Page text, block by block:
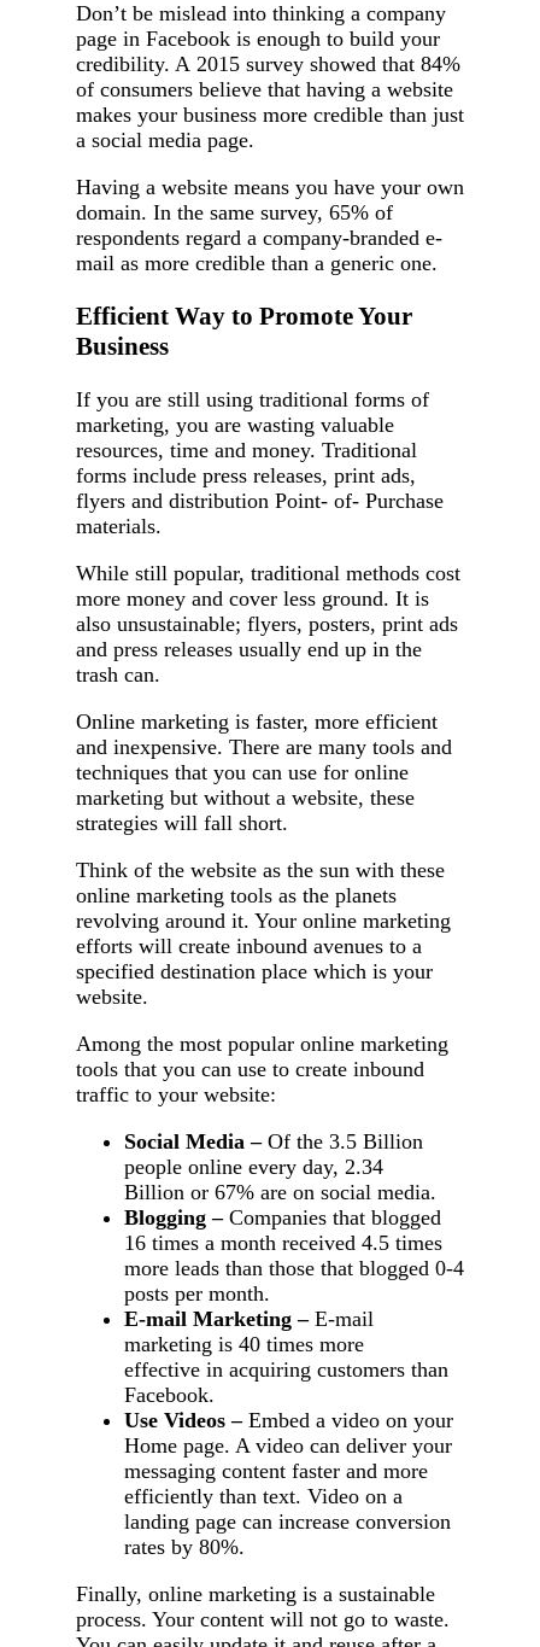
Don’t be mislead into thinking a company
page in Facebook is enough to build your
credibility. A 2015 survey showed that 84%
of consumers believe that having a website
makes your business more credible than just
a social media page.
Having a website means you have your own
domain. In the same survey, 65% of
respondents regard a company-branded e-
mail as more credible than a generic one.
Efficient Way to Promote Your
Business
If you are still using traditional forms of
marketing, you are wasting valuable
resources, time and money. Traditional
forms include press releases, print ads,
flyers and distribution Point- of- Purchase
materials.
While still popular, traditional methods cost
more money and cover less ground. It is
also unsustainable; flyers, posters, print ads
and press releases usually end up in the
trash can.
Online marketing is faster, more efficient
and inexpensive. There are many tools and
techniques that you can use for online
marketing but without a website, these
strategies will fall short.
Think of the website as the sun with these
online marketing tools as the planets
revolving around it. Your online marketing
efforts will create inbound avenues to a
specified destination place which is your
website.
Among the most popular online marketing
tools that you can use to create inbound
traffic to your website:
Social Media –Of the 3.5 Billion
people online every day, 2.34
Billion or 67% are on social media.
Blogging –Companies that blogged
16 times a month received 4.5 times
more leads than those that blogged 0-4
posts per month.
E-mail Marketing –E-mail
marketing is 40 times more
effective in acquiring customers than
Facebook.
Use Videos –Embed a video on your
Home page. A video can deliver your
messaging content faster and more
efficiently than text. Video on a
landing page can increase conversion
rates by 80%.
Finally, online marketing is a sustainable
process. Your content will not go to waste.